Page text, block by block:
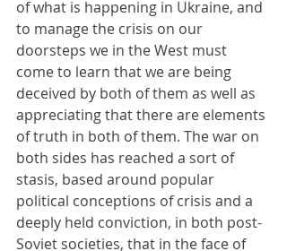
of what is happening in Ukraine, and
to manage the crisis on our
doorsteps we in the West must
come to learn that we are being
deceived by both of them as well as
appreciating that there are elements
of truth in both of them. The war on
both sides has reached a sort of
stasis, based around popular
political conceptions of crisis and a
deeply held conviction, in both post-
Soviet societies, that in the face of